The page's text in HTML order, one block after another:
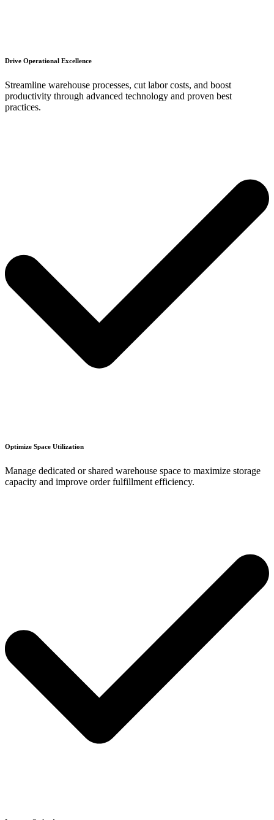
Drive Operational Excellence
Streamline warehouse processes, cut labor costs, and boost
productivity through advanced technology and proven best
practices.
Optimize Space Utilization
Manage dedicated or shared warehouse space to maximize storage
capacity and improve order fulfillment efficiency.